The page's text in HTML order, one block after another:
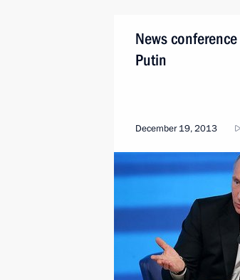
News
Putin
December 19, 2013